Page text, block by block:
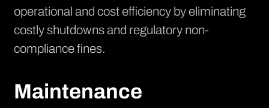
operational and cost efficiency by eliminating
costly shutdowns and regulatory non-
compliance fines.
Maintenance